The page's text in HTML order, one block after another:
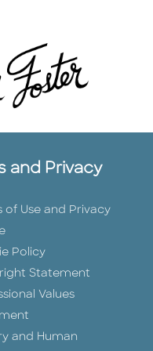
and Privacy
of Use and Privacy
Policy
Statement
Values
and Human